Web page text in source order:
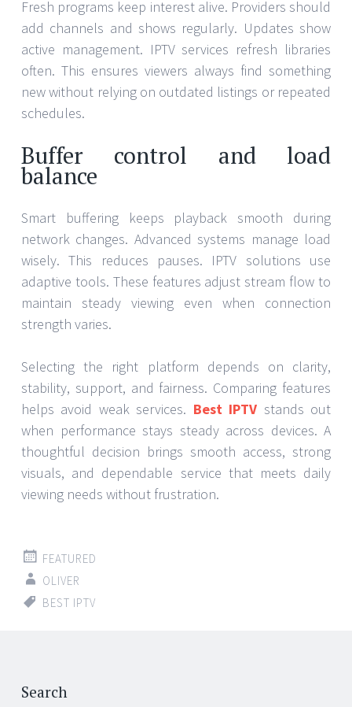
Fresh programs keep interest alive. Providers should
add channels and shows regularly. Updates show
active management. IPTV services refresh libraries
often. This ensures viewers always find something
new without relying on outdated listings or repeated
schedules.
Buffer control and load
balance
Smart buffering keeps playback smooth during
network changes. Advanced systems manage load
wisely. This reduces pauses. IPTV solutions use
adaptive tools. These features adjust stream flow to
maintain steady viewing even when connection
strength varies.
Selecting the right platform depends on clarity,
stability, support, and fairness. Comparing features
helps avoid weak services. Best IPTV stands out
when performance stays steady across devices. A
thoughtful decision brings smooth access, strong
visuals, and dependable service that meets daily
viewing needs without frustration.
FEATURED
OLIVER
BEST IPTV
Search